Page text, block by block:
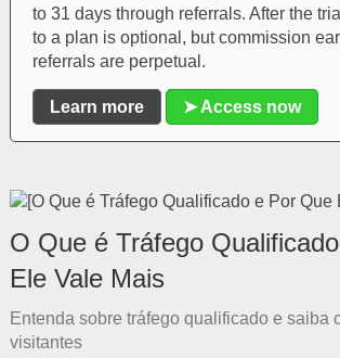
to 31 days through referrals. After the
to a plan is optional, but commission
referrals are perpetual.
Learn more ➤ Access now
O Que é Tráfego
Ele Vale Mais
Entenda sobre tráfego qualificado e saiba
visitantes